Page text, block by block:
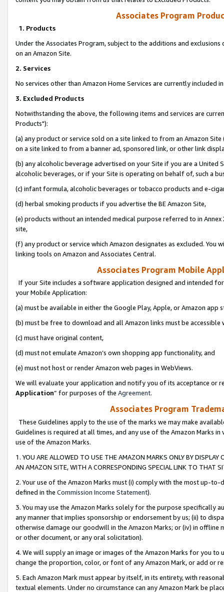
Associates Program
1. Products
Under the Associates Program, subject to the additions and
on an Amazon Site.
2. Services
No services other than Amazon Home Services are currently included
3. Excluded Products
Notwithstanding the above, the following items and services are
Products"):
(a) any product or service sold on a site linked to from an Amazon
on a site linked to from a banner ad, sponsored link, or other link
(b) any alcoholic beverage advertised on your Site if you are a
alcoholic beverages, or if your Site is operating on behalf of, such a
(c) infant formula, alcoholic beverages or tobacco products and e-
(d) herbal smoking products if you advertise the BE Amazon Site,
(e) products without an intended medical purpose referred to in
site,
(f) any product or service which Amazon designates as excluded. You
linking tools on Amazon and Associates Central.
Associates Program Mobile
If your Site includes a software application designed and intended
your Mobile Application:
(a) must be available in either the Google Play, Apple, or Amazon app
(b) must be free to download and all Amazon links must be
(c) must have original content,
(d) must not emulate Amazon’s own shopping app functionality, and
(e) must not host or render Amazon web pages in WebViews.
We will evaluate your application and notify you of its acceptance or
Application” for purposes of the Agreement.
Associates Program
These Guidelines apply to the use of the marks we may make
Guidelines is required at all times, and any use of the Amazon Marks
use of the Amazon Marks.
1. YOU ARE ALLOWED TO USE THE AMAZON MARKS ONLY BY
AN AMAZON SITE, WITH A CORRESPONDING SPECIAL LINK TO THAT
2. Your use of the Amazon Marks must (i) comply with the most up-
defined in the Commission Income Statement).
3. You may use the Amazon Marks solely for the purpose specifically
any manner that implies sponsorship or endorsement by us; (ii) to
otherwise damage our goodwill in the Amazon Marks; or (iv) in offline
or other document, or any oral solicitation).
4. We will supply an image or images of the Amazon Marks for you to
change the proportion, color, or font of any Amazon Mark, or add or
5. Each Amazon Mark must appear by itself, in its entirety, with
textual elements. Under no circumstance can any Amazon Mark be